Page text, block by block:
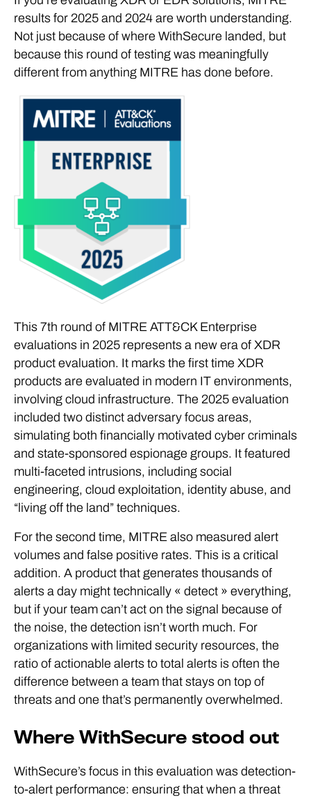
results for 2025 and 2024 are worth understanding.
Not just because of where WithSecure landed, but
because this round of testing was meaningfully
different from anything MITRE has done before.
This 7th round of MITRE ATT&CK Enterprise
evaluations in 2025 represents a new era of XDR
product evaluation. It marks the first time XDR
products are evaluated in modern IT environments,
involving cloud infrastructure. The 2025 evaluation
included two distinct adversary focus areas,
simulating both financially motivated cyber criminals
and state-sponsored espionage groups. It featured
multi-faceted intrusions, including social
engineering, cloud exploitation, identity abuse, and
“living off the land” techniques.
For the second time, MITRE also measured alert
volumes and false positive rates. This is a critical
addition. A product that generates thousands of
alerts a day might technically « detect » everything,
but if your team can’t act on the signal because of
the noise, the detection isn’t worth much. For
organizations with limited security resources, the
ratio of actionable alerts to total alerts is often the
difference between a team that stays on top of
threats and one that’s permanently overwhelmed.
Where WithSecure stood out
WithSecure’s focus in this evaluation was detection-
to-alert performance: ensuring that when a threat